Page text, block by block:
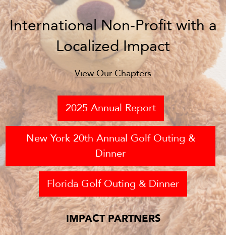
International Non-Profit with a
Localized Impact
View Our Chapters
2025 Annual Report
New York 20th Annual Golf Outing &
Dinner
Florida Golf Outing & Dinner
IMPACT PARTNERS